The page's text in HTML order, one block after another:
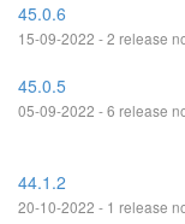
45.0.6
15-09-2022 - 2 release
45.0.5
05-09-2022 - 6 release
44.1.2
20-10-2022 - 1 release